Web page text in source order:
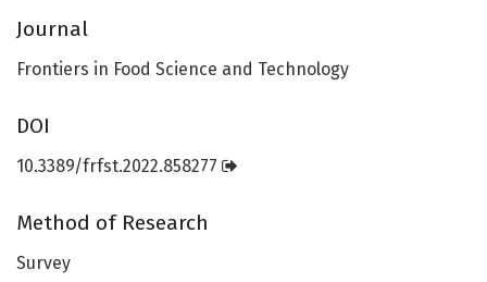
Journal
Frontiers in Food Science and Technology
DOI
10.3389/frfst.2022.858277
Method of Research
Survey